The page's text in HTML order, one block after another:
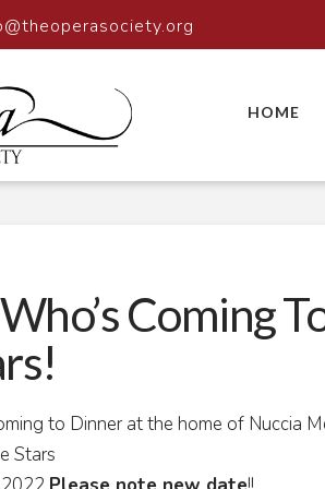
HOME
Coming
to Dinner at the home of Nuccia
Stars